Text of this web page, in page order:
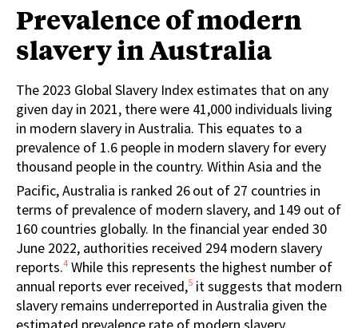
Prevalence of modern
slavery in Australia
The 2023 Global Slavery Index estimates that on any
given day in 2021, there were 41,000 individuals living
in modern slavery in Australia. This equates to a
prevalence of 1.6 people in modern slavery for every
thousand people in the country. Within Asia and the
Pacific, Australia is ranked 26out of 27 countries in
terms of prevalence of modern slavery, and 149 out of
160 countries globally. In the financial year ended 30
June 2022, authorities received 294 modern slavery
reports.4 While this represents the highest number of
annual reports ever received,5 it suggests that modern
slavery remains underreported in Australia given the